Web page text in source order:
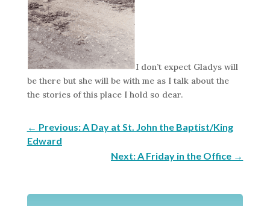
I don’t expect Gladys will
be there but she will be with me as I talk about the
the stories of this place I hold so dear.
← Previous: A Day at St. John the Baptist/King
Edward
Next: A Friday in the Office →